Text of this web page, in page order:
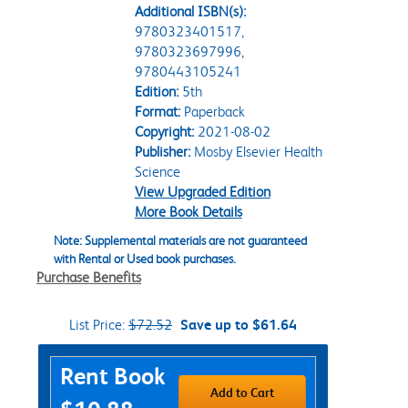
Additional ISBN(s):
9780323401517,
9780323697996,
9780443105241
Edition:5th
Format:Paperback
Copyright:2021-08-02
Publisher:Mosby Elsevier Health
Science
View Upgraded Edition
More Book Details
Note: Supplemental materials are not guaranteed
with Rental or Used book purchases.
Purchase Benefits
List Price: $72.52 Save up to $61.64
Purchase Options
Rent Book
Add to Cart